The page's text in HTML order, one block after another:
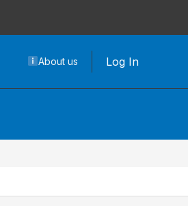
About us Log In